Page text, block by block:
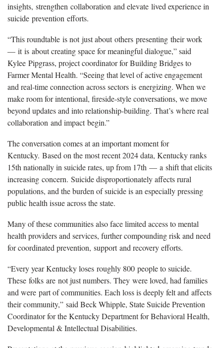
insights, strengthen collaboration and elevate lived experience in
suicide prevention efforts.
“This roundtable is not just about others presenting their work
— it is about creating space for meaningful dialogue,” said
Kylee Pipgrass, project coordinator for Building Bridges to
Farmer Mental Health. “Seeing that level of active engagement
and real-time connection across sectors is energizing. When we
make room for intentional, fireside-style conversations, we move
beyond updates and into relationship-building. That’s where real
collaboration and impact begin.”
The conversation comes at an important moment for
Kentucky. Based on the most recent 2024 data, Kentucky ranks
15th nationally in suicide rates, up from 17th — a shift that elicits
increasing concern. Suicide disproportionately affects rural
populations, and the burden of suicide is an especially pressing
public health issue across the state.
Many of these communities also face limited access to mental
health providers and services, further compounding risk and need
for coordinated prevention, support and recovery efforts.
“Every year Kentucky loses roughly 800 people to suicide.
These folks are not just numbers. They were loved, had families
and were part of communities. Each loss is deeply felt and affects
their community,” said Beck Whipple, State Suicide Prevention
Coordinator for the Kentucky Department for Behavioral Health,
Developmental & Intellectual Disabilities.